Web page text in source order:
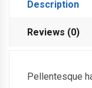
Description
Reviews (0)
Pellentesque